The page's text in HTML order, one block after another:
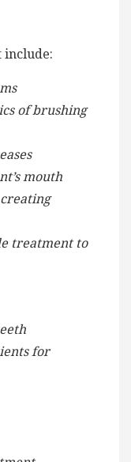
include:
of brushing
mouth
treatment to
for